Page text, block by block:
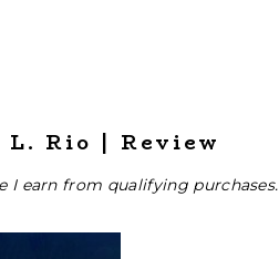
Rio | Review
I earn from qualifying purchases.